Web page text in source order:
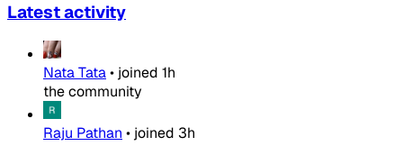
Latest activity
Nata Tata• joined 1h
the community
Raju Pathan • joined 3h